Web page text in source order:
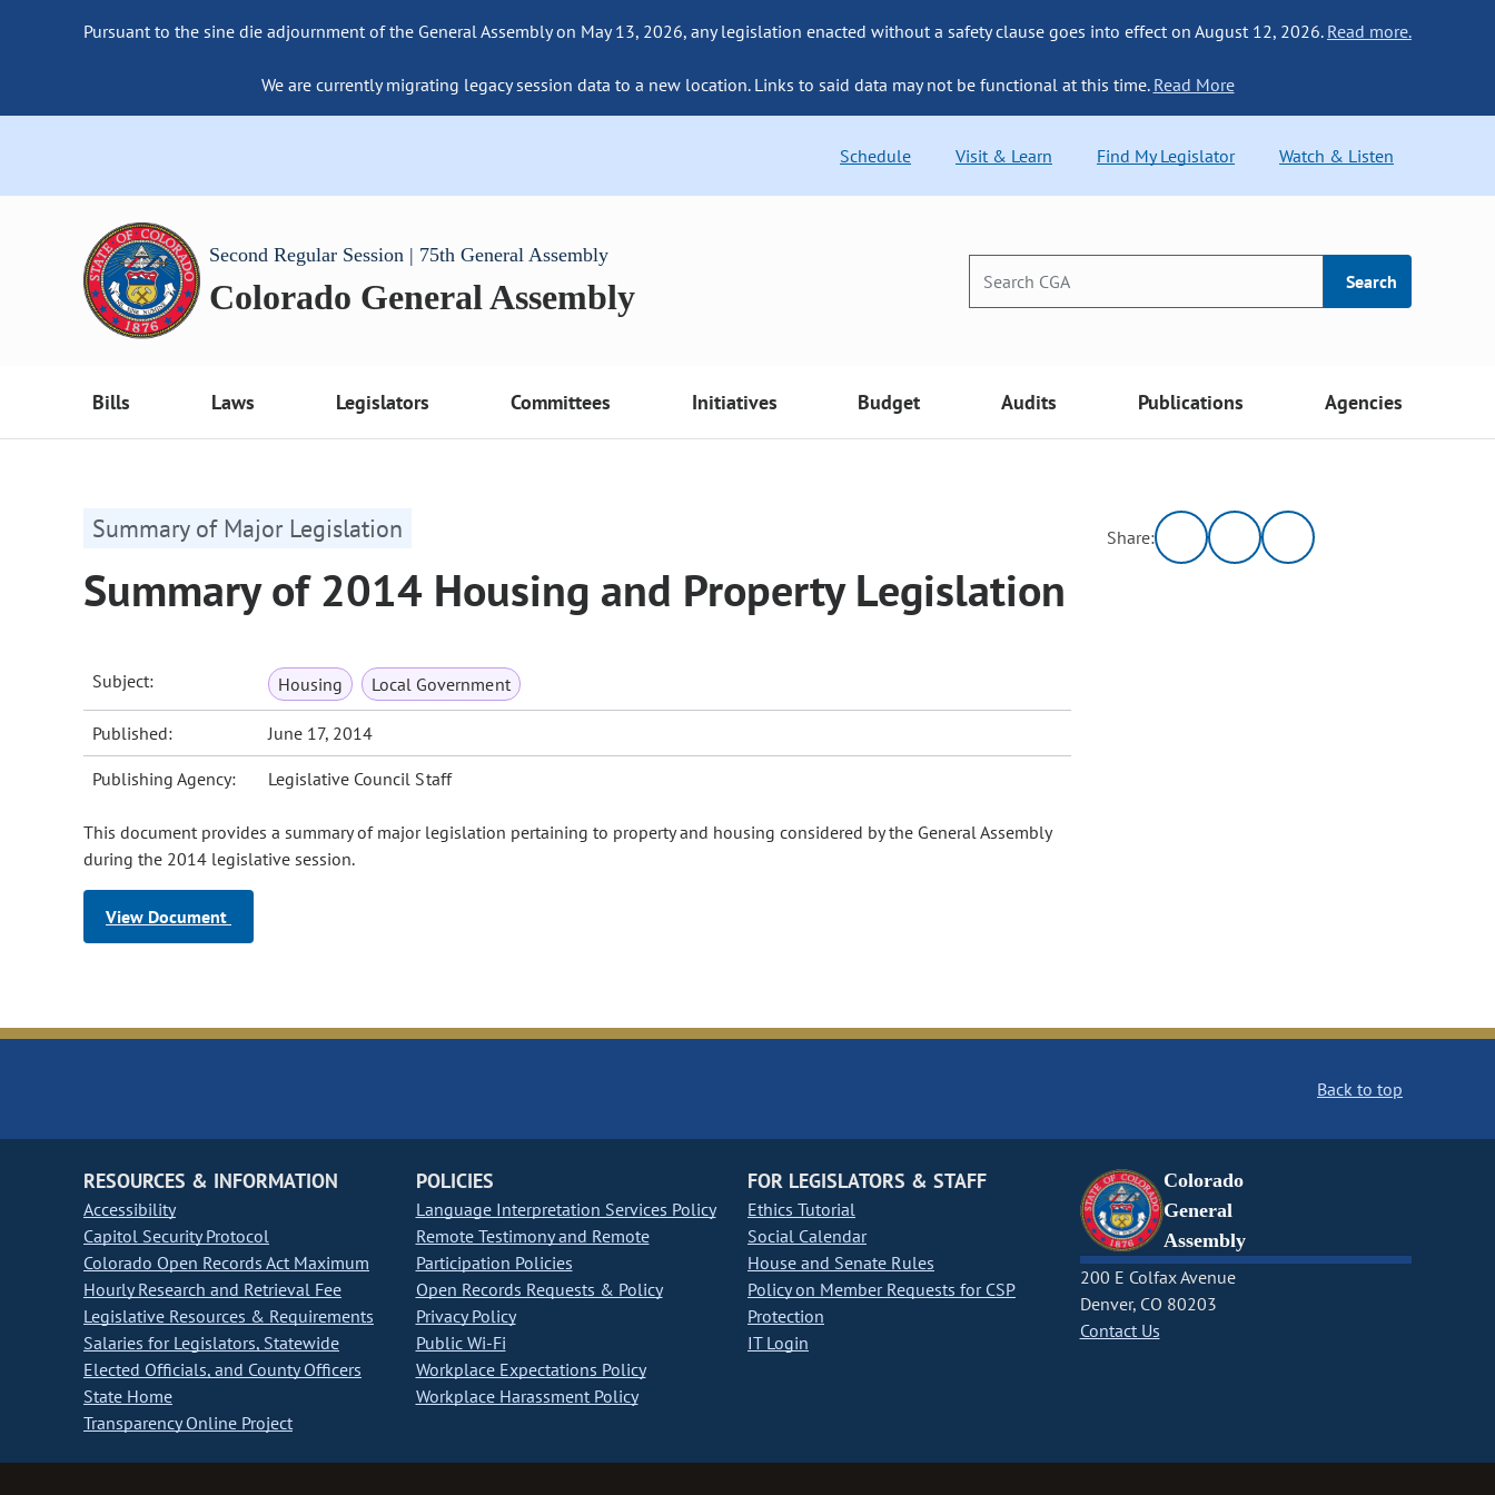
Pursuant to the sine die adjournment of the General Assembly on May 13, 2026, any legislation enacted without a safety clause goes into effect on August 12, 2026. Read more.
We are currently migrating legacy session data to a new location. Links to said data may not be functional at this time. Read More
Schedule Visit & Learn Find My Legislator Watch & Listen
Second Regular Session | 75th General Assembly
Colorado General Assembly Search
Bills Laws Legislators Committees Initiatives Budget Audits Publications Agencies
Summary of Major Legislation
Summary of 2014 Housing and Property Legislation
Subject: Housing Local Government
Published: June 17, 2014
Publishing Agency: Legislative Council Staff
This document provides a summary of major legislation pertaining to property and housing considered by the General Assembly
during the 2014 legislative session.
View Document
Share:
Back to top
RESOURCES & INFORMATION
Accessibility
Capitol Security Protocol
Colorado Open Records Act Maximum
Hourly Research and Retrieval Fee
Legislative Resources & Requirements
Salaries for Legislators, Statewide
Elected Officials, and County Officers
State Home
Transparency Online Project
POLICIES
Language Interpretation Services Policy
Remote Testimony and Remote
Participation Policies
Open Records Requests & Policy
Privacy Policy
Public Wi-Fi
Workplace Expectations Policy
Workplace Harassment Policy
FOR LEGISLATORS & STAFF
Ethics Tutorial
Social Calendar
House and Senate Rules
Policy on Member Requests for CSP
Protection
IT Login
Colorado
General
Assembly
200 E Colfax Avenue
Denver, CO 80203
Contact Us